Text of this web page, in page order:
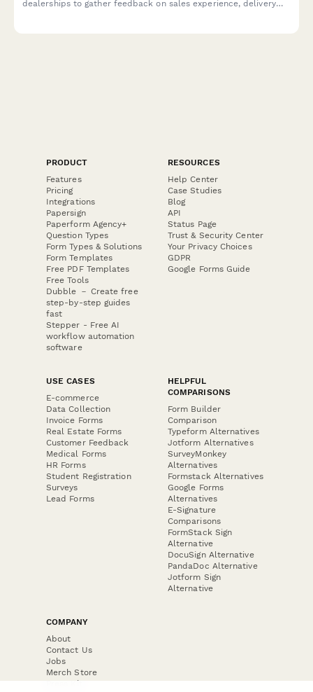
dealerships to gather feedback on sales experience, delivery
PRODUCT
Features
Pricing
Integrations
Papersign
Paperform Agency+
Question Types
Form Types & Solutions
Form Templates
Free PDF Templates
Free Tools
Dubble － Create free
step-by-step guides
fast
Stepper - Free AI
workflow automation
software
RESOURCES
Help Center
Case Studies
Blog
API
Status Page
Trust & Security Center
Your Privacy Choices
GDPR
Google Forms Guide
USE CASES
E-commerce
Data Collection
Invoice Forms
Real Estate Forms
Customer Feedback
Medical Forms
HR Forms
Student Registration
Surveys
Lead Forms
HELPFUL
COMPARISONS
Form Builder
Comparison
Typeform Alternatives
Jotform Alternatives
SurveyMonkey
Alternatives
Formstack Alternatives
Google Forms
Alternatives
E-Signature
Comparisons
FormStack Sign
Alternative
DocuSign Alternative
PandaDoc Alternative
Jotform Sign
Alternative
COMPANY
About
Contact Us
Jobs
Merch Store
Press Kit